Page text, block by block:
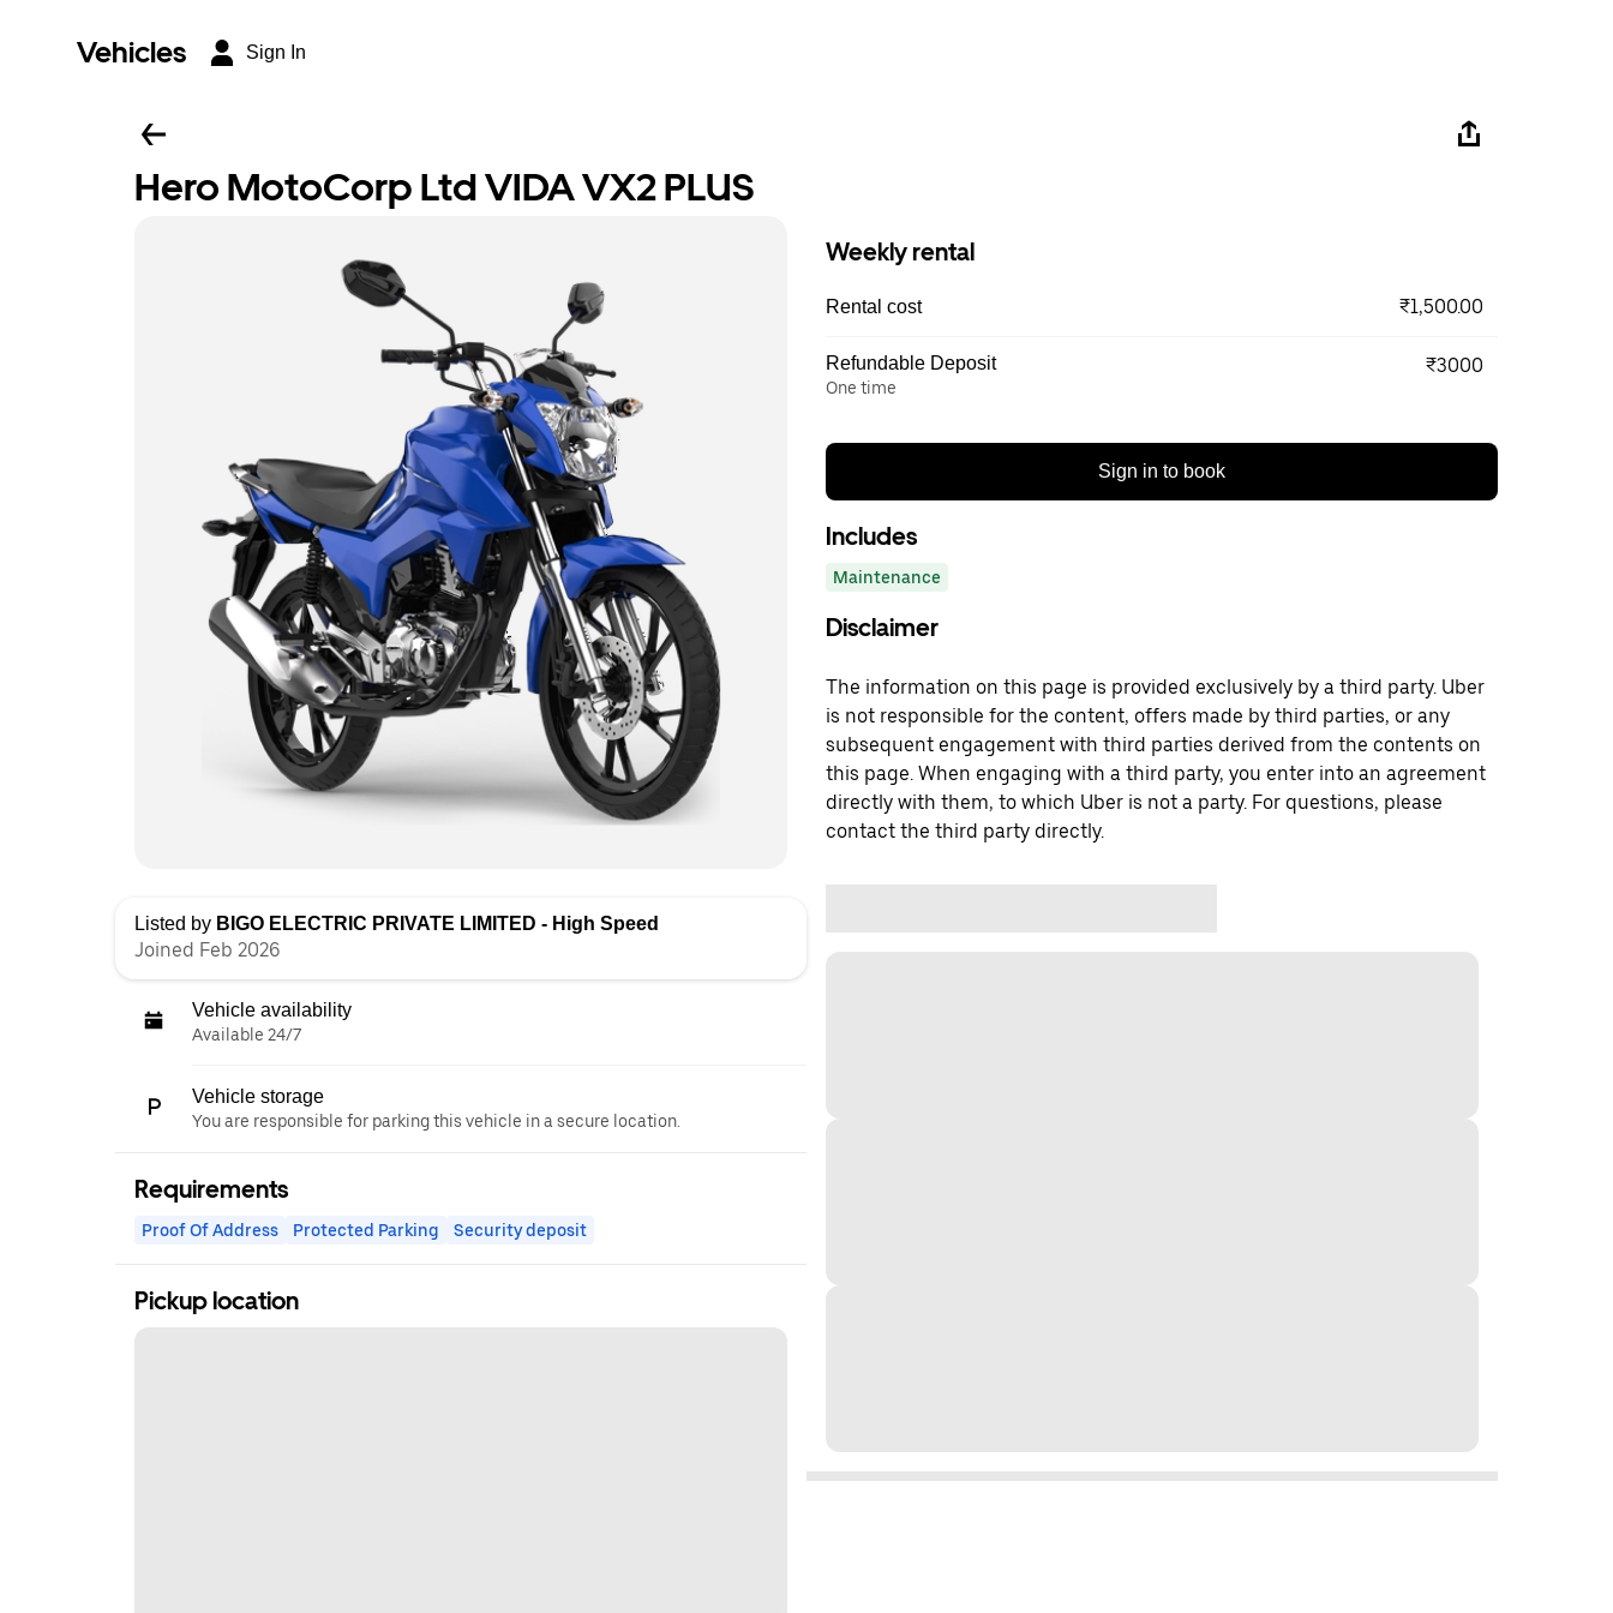
Vehicles Sign In
Hero MotoCorp Ltd VIDA VX2 PLUS
Listed by BIGO ELECTRIC PRIVATE LIMITED - High Speed
Joined Feb 2026
Vehicle availability
Available 24/7
Vehicle storage
You are responsible for parking this vehicle in a secure location.
Requirements
Proof Of Address Protected Parking Security deposit
Pickup location
Weekly rental
Rental cost ₹1,500.00
Refundable Deposit
One time
₹3000
Sign in to book
Includes
Maintenance
Disclaimer
The information on this page is provided exclusively by a third party. Uber
is not responsible for the content, offers made by third parties, or any
subsequent engagement with third parties derived from the contents on
this page. When engaging with a third party, you enter into an agreement
directly with them, to which Uber is not a party. For questions, please
contact the third party directly.